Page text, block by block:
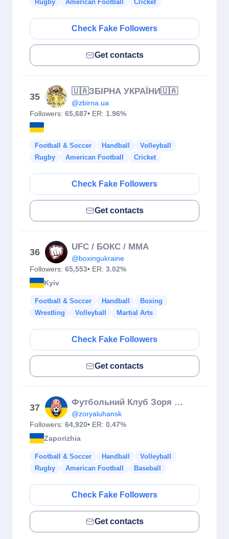
Rugby American Football Cricket
Check Fake Followers
Get contacts
35
🇺🇦ЗБІРНА УКРАЇНИ🇺🇦
@zbirna.ua
Followers: 65,687• ER: 1.96%
Football & Soccer Handball
Volleyball
Rugby
American Football Cricket
Check Fake Followers
Get contacts
36
UFC / БОКС / MMA
@boxingukraine
Followers: 65,553• ER: 3.02%
Kyiv
Football & Soccer Handball
Boxing
Wrestling
Volleyball Martial Arts
Check Fake Followers
Get contacts
37
Футбольний Клуб Зоря Луганськ
@zoryaluhansk
Followers: 64,920• ER: 0.47%
Zaporizhia
Football & Soccer Handball
Volleyball
Rugby
American Football Baseball
Check Fake Followers
Get contacts